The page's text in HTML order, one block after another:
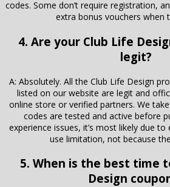
codes. Some don’t require registration,
extra bonus vouchers when
4. Are your Club Life
legit?
A: Absolutely. All the Club Life Design
listed on our website are legit and
online store or verified partners. We
codes are tested and active before
experience issues, it’s most likely due
use limitation, not because
5. When is the best time
Design